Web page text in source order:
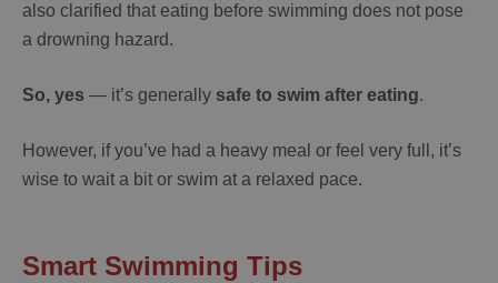
also clarified that eating before swimming does not pose
a drowning hazard.
So, yes — it’s generally safe to swim after eating.
However, if you’ve had a heavy meal or feel very full, it’s
wise to wait a bit or swim at a relaxed pace.
Smart Swimming Tips